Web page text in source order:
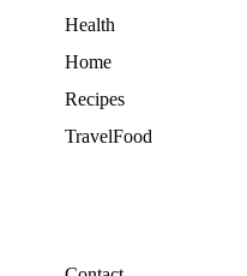
Health
Home
Recipes
TravelFood